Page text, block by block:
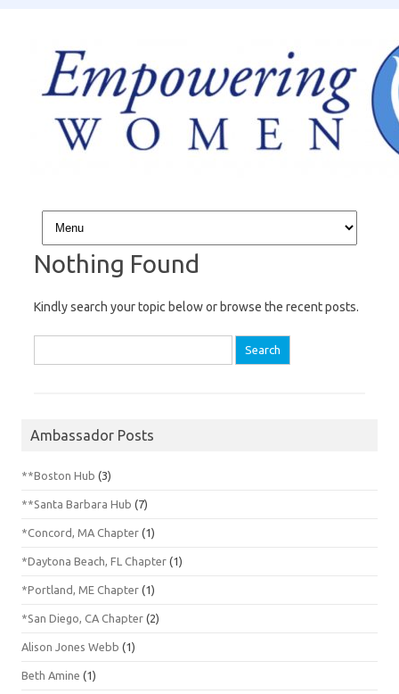
Skip to content
Nothing Found
Kindly search your topic below or browse the recent posts.
Ambassador Posts
**Boston Hub (3)
**Santa Barbara Hub (7)
*Concord, MA Chapter (1)
*Daytona Beach, FL Chapter (1)
*Portland, ME Chapter (1)
*San Diego, CA Chapter (2)
Alison Jones Webb (1)
Beth Amine (1)